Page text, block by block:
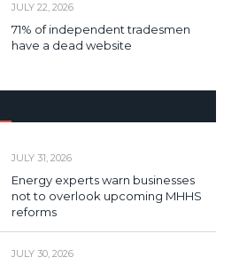
JULY 22, 2026
71% of independent tradesmen
have a dead website
JULY 31, 2026
Energy experts warn businesses
not to overlook upcoming MHHS
reforms
JULY 30, 2026